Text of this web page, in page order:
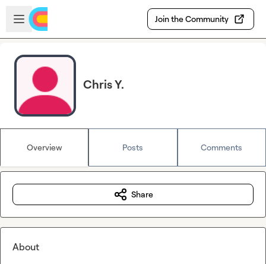
Skip to main content
Open sidebar
Join the Community
Chris Y.
Overview Posts Comments
Share
About